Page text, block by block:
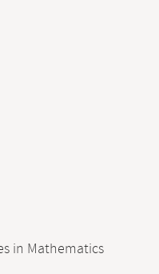
in Mathematics